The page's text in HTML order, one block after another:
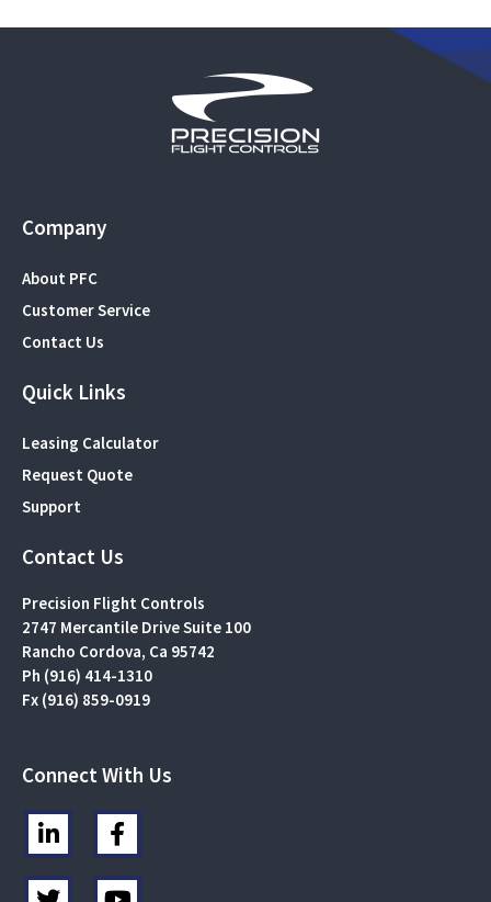
Company
About PFC
Customer Service
Contact Us
Quick Links
Leasing Calculator
Request Quote
Support
Contact Us
Precision Flight Controls
2747 Mercantile Drive Suite 100
Rancho Cordova, Ca 95742
Ph (916) 414-1310
Fx (916) 859-0919
Connect With Us
L
i
n
k
F
a
c
e
T Y